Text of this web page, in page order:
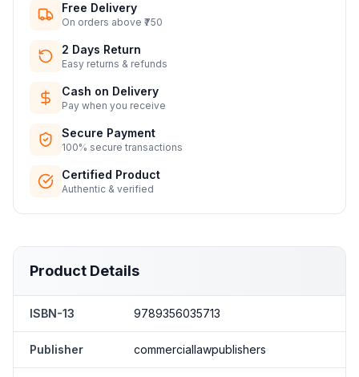
Free Delivery
On orders above ₹750
2 Days Return
Easy returns & refunds
Cash on Delivery
Pay when you receive
Secure Payment
100% secure transactions
Certified Product
Authentic & verified
Product Details
ISBN-13 9789356035713
Publisher commerciallawpublishers